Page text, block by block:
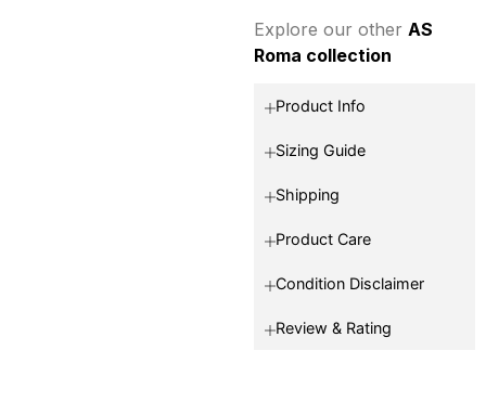
Explore our other AS
Roma collection
Product Info
Sizing Guide
Shipping
Product Care
Condition Disclaimer
Review & Rating